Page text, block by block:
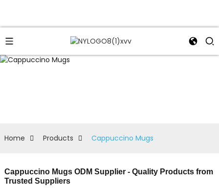
Home Products Cappuccino Mugs
Cappuccino Mugs ODM Supplier - Quality Products from
Trusted Suppliers